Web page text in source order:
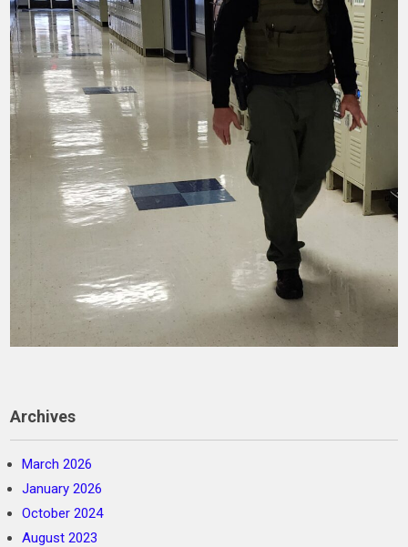
Archives
March 2026
January 2026
October 2024
August 2023